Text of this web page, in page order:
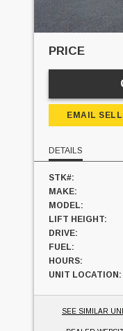
PRICE
EMAIL
DETAILS
STK#:
MAKE:
MODEL:
LIFT HEIGHT:
DRIVE:
FUEL:
HOURS:
UNIT LOCATION:
SEE SIMILAR